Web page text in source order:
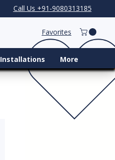
Call Us +91-9080313185
Favorites
Installations More